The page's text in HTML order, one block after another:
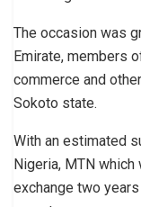
The occasion was
Emirate, members
commerce and
Sokoto state.
With an estimated
Nigeria, MTN
exchange two